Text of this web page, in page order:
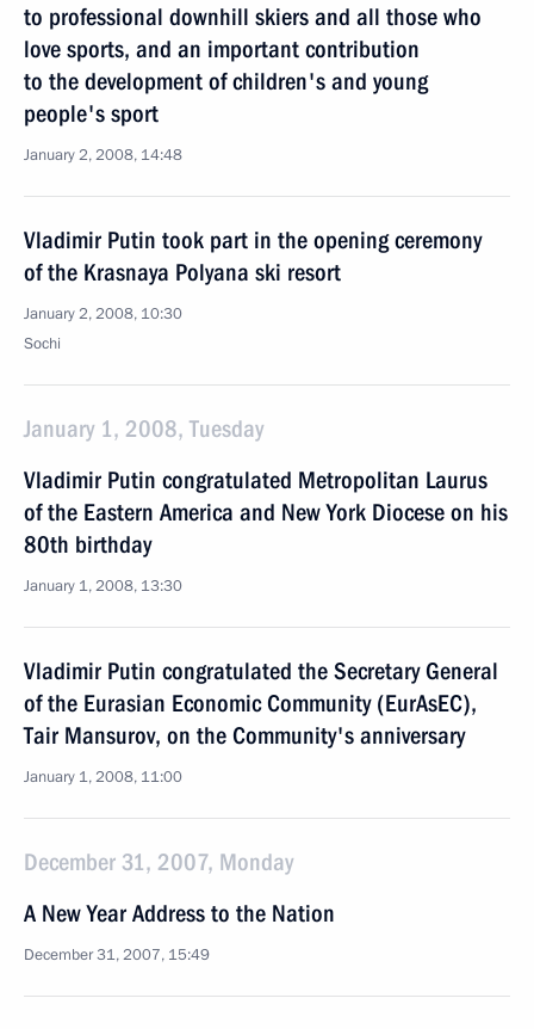
to professional downhill skiers and all those who
love sports, and an important contribution
to the development of children's and young
people's sport
January 2, 2008, 14:48
Vladimir Putin took part in the opening ceremony
of the Krasnaya Polyana ski resort
January 2, 2008, 10:30
Sochi
January 1, 2008, Tuesday
Vladimir Putin congratulated Metropolitan Laurus
of the Eastern America and New York Diocese on his
80th birthday
January 1, 2008, 13:30
Vladimir Putin congratulated the Secretary General
of the Eurasian Economic Community (EurAsEC),
Tair Mansurov, on the Community's anniversary
January 1, 2008, 11:00
December 31, 2007, Monday
A New Year Address to the Nation
December 31, 2007, 15:49